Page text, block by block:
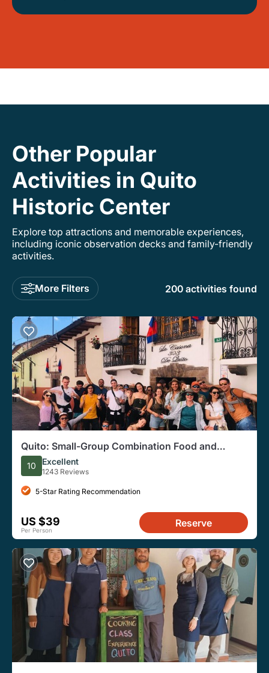
Other Popular
Activities in Quito
Historic Center
Explore top attractions and memorable experiences,
including iconic observation decks and family-friendly
activities.
More Filters 200 activities found
Quito: Small-Group Combination Food and
Walking Tour
10 Excellent
1243 Reviews
5-Star Rating Recommendation
US $39
Per Person
Reserve